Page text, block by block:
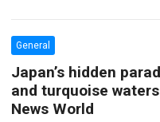
General
Japan’s hidden
and turquoise
News World